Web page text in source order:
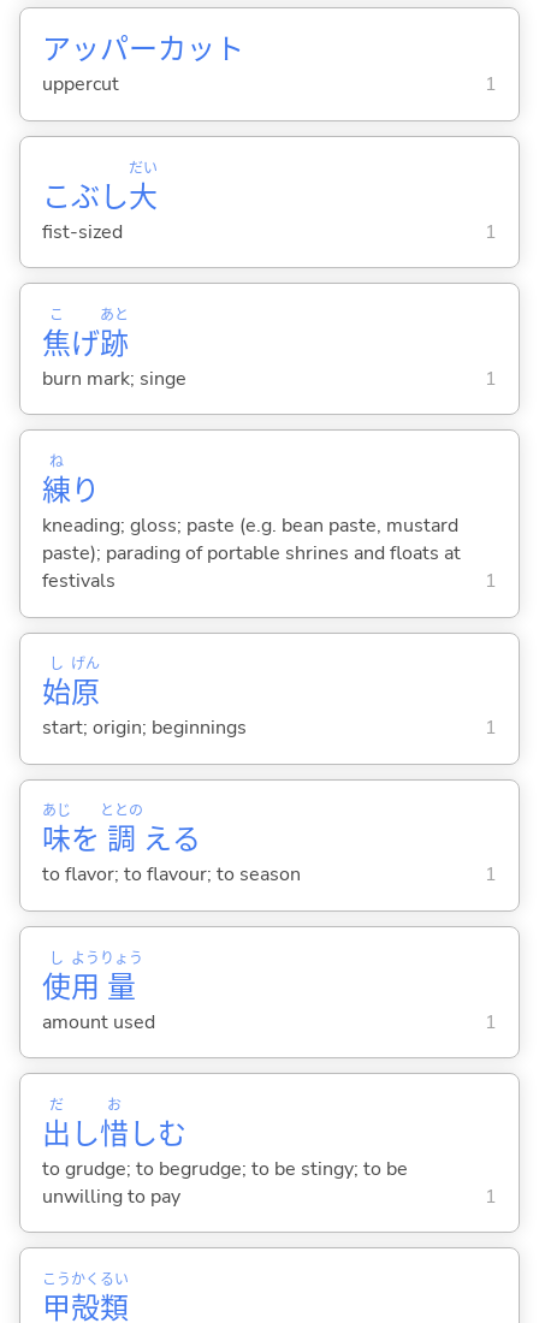
アッパーカット
uppercut 1
こぶし大
だい
fist-sized 1
焦
こ
げ跡
あと
burn mark; singe 1
練
ね
り
kneading; gloss; paste (e.g. bean paste, mustard
paste); parading of portable shrines and floats at
festivals
1
始
し
原
げん
start; origin; beginnings 1
味
あじ
を 調
ととの
える
to flavor; to flavour; to season 1
使
し
用
よう
量
りょう
amount used 1
出
だ
し惜
お
しむ
to grudge; to begrudge; to be stingy; to be
unwilling to pay
1
甲
こう
殻
かく
類
るい